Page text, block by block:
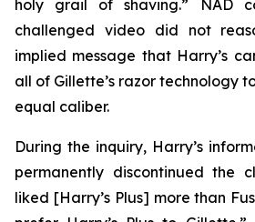
holy grail of shaving.” NAD
challenged video did not
implied message that Harry’s
all of Gillette’s razor technology
equal caliber.
During the inquiry, Harry’s
permanently discontinued the
liked [Harry’s Plus] more than